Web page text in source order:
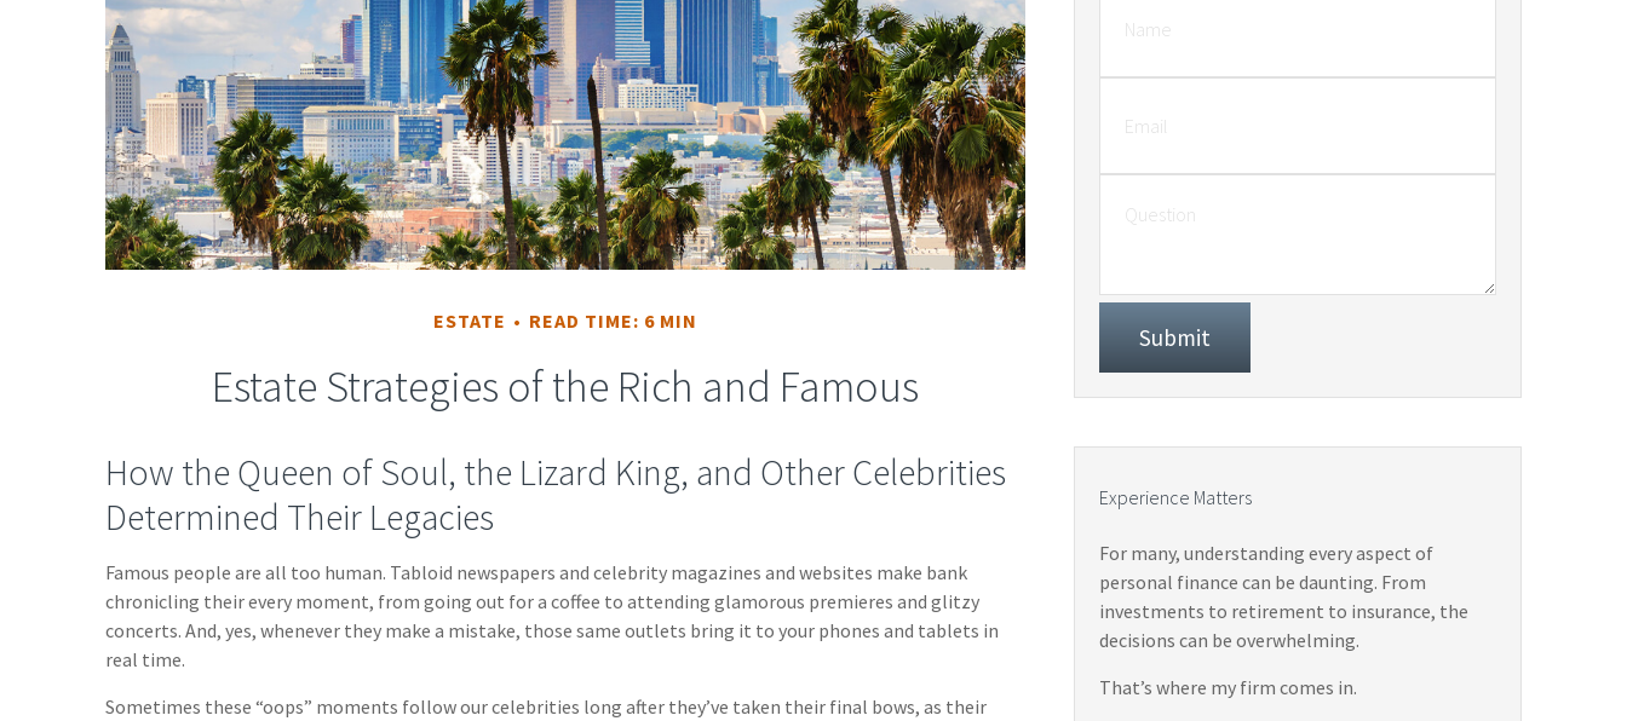
ESTATE READ TIME: 6 MIN
Estate Strategies of the Rich and Famous
How the Queen of Soul, the Lizard King, and Other Celebrities
Determined Their Legacies
Famous people are all too human. Tabloid newspapers and celebrity magazines and websites make bank
chronicling their every moment, from going out for a coffee to attending glamorous premieres and glitzy
concerts. And, yes, whenever they make a mistake, those same outlets bring it to your phones and tablets in
real time.
Sometimes these “oops” moments follow our celebrities long after they’ve taken their final bows, as their
Experience Matters
For many, understanding every aspect of
personal finance can be daunting. From
investments to retirement to insurance, the
decisions can be overwhelming.
That’s where my firm comes in.